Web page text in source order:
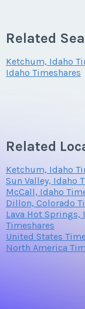
Related
Ketchum, Idaho
Idaho Timeshares
Related
Ketchum, Idaho
Sun Valley, Idaho
McCall, Idaho
Dillon, Colorado
Lava Hot Springs,
Timeshares
United States
North America